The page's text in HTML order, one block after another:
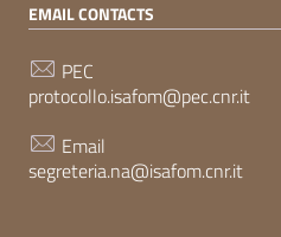
EMAIL CONTACTS
PEC
protocollo.isafom@pec.cnr.it
Email
segreteria.na@isafom.cnr.it